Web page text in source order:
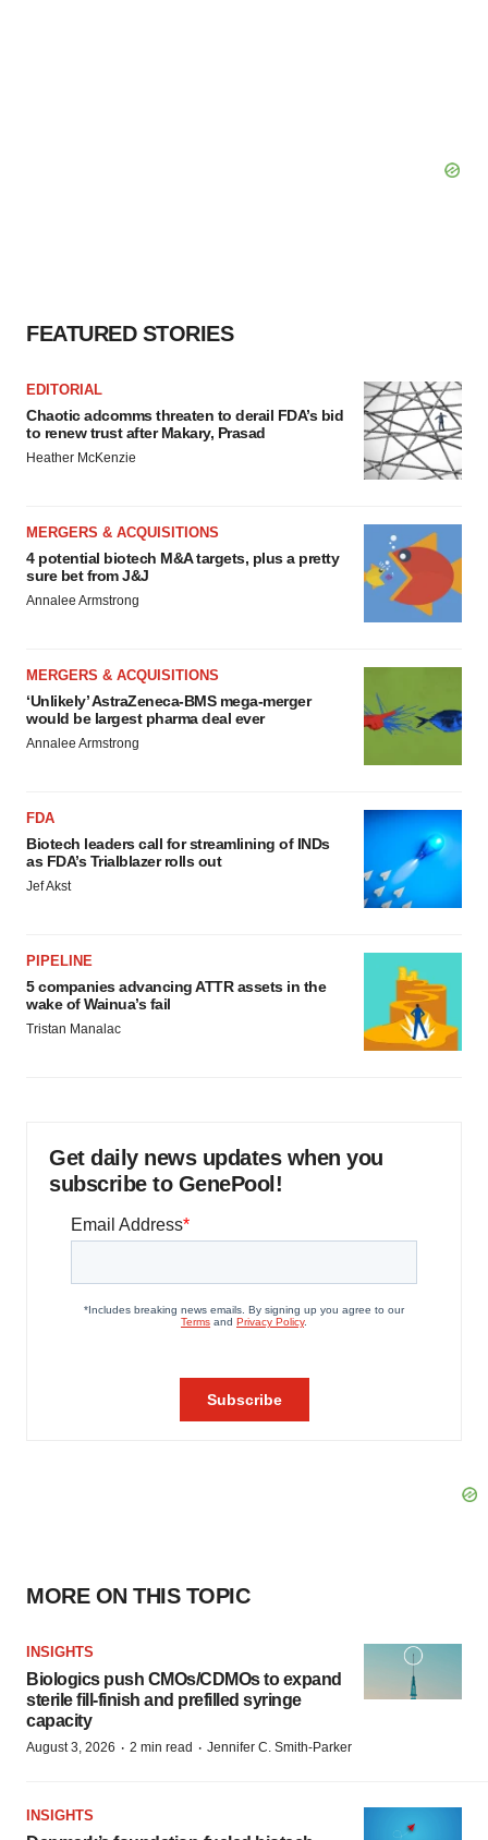
FEATURED STORIES
EDITORIAL
Chaotic adcomms threaten to derail FDA’s bid
to renew trust after Makary, Prasad
Heather McKenzie
MERGERS & ACQUISITIONS
4 potential biotech M&A targets, plus a pretty
sure bet from J&J
Annalee Armstrong
MERGERS & ACQUISITIONS
‘Unlikely’ AstraZeneca-BMS mega-merger
would be largest pharma deal ever
Annalee Armstrong
FDA
Biotech leaders call for streamlining of INDs
as FDA’s Trialblazer rolls out
Jef Akst
PIPELINE
5 companies advancing ATTR assets in the
wake of Wainua’s fail
Tristan Manalac
Get daily news updates when you
subscribe to GenePool!
MORE ON THIS TOPIC
INSIGHTS
Biologics push CMOs/CDMOs to expand
sterile fill-finish and prefilled syringe
capacity
August 3, 2026 · 2 min read · Jennifer C. Smith-Parker
INSIGHTS